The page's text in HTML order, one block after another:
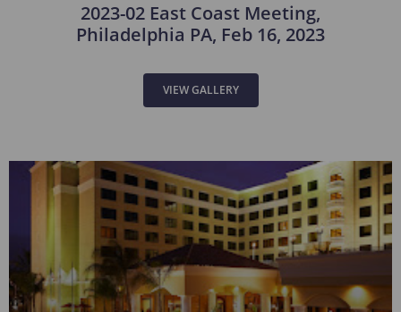
2023-02 East Coast Meeting,
Philadelphia PA, Feb 16, 2023
VIEW GALLERY